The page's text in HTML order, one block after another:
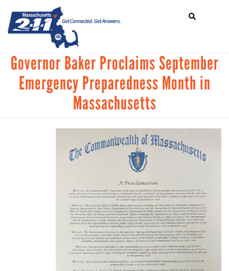
main
content
Mobile
Menu
Main
HOME
ABOUT US +
GET INVOLVED
Governor Baker Proclaims September
Emergency Preparedness Month in
Massachusetts